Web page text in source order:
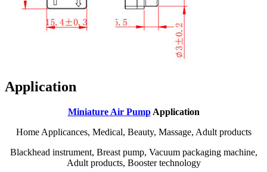
Application
Miniature Air PumpApplication
Home Applicances, Medical, Beauty, Massage, Adult products
Blackhead instrument, Breast pump, Vacuum packaging machine,
Adult products, Booster technology